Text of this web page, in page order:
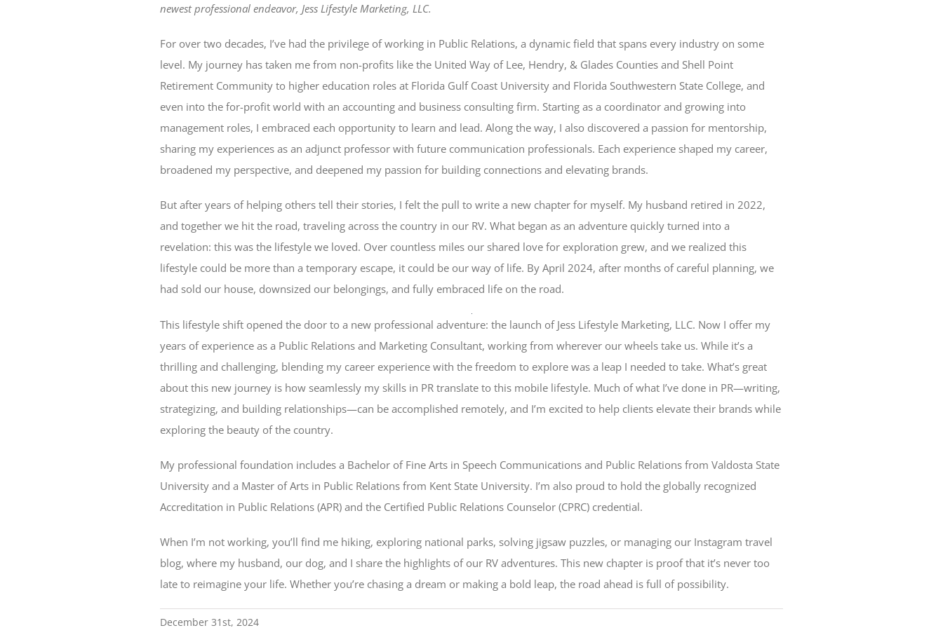
newest professional endeavor, Jess Lifestyle Marketing, LLC.
For over two decades, I’ve had the privilege of working in Public Relations, a dynamic field that spans every industry on some
level. My journey has taken me from non-profits like the United Way of Lee, Hendry, & Glades Counties and Shell Point
Retirement Community to higher education roles at Florida Gulf Coast University and Florida Southwestern State College, and
even into the for-profit world with an accounting and business consulting firm. Starting as a coordinator and growing into
management roles, I embraced each opportunity to learn and lead. Along the way, I also discovered a passion for mentorship,
sharing my experiences as an adjunct professor with future communication professionals. Each experience shaped my career,
broadened my perspective, and deepened my passion for building connections and elevating brands.
But after years of helping others tell their stories, I felt the pull to write a new chapter for myself. My husband retired in 2022,
and together we hit the road, traveling across the country in our RV. What began as an adventure quickly turned into a
revelation: this was the lifestyle we loved. Over countless miles our shared love for exploration grew, and we realized this
lifestyle could be more than a temporary escape, it could be our way of life. By April 2024, after months of careful planning, we
had sold our house, downsized our belongings, and fully embraced life on the road.
This lifestyle shift opened the door to a new professional adventure: the launch of Jess Lifestyle Marketing, LLC. Now I offer my
years of experience as a Public Relations and Marketing Consultant, working from wherever our wheels take us. While it’s a
thrilling and challenging, blending my career experience with the freedom to explore was a leap I needed to take. What’s great
about this new journey is how seamlessly my skills in PR translate to this mobile lifestyle. Much of what I’ve done in PR—writing,
strategizing, and building relationships—can be accomplished remotely, and I’m excited to help clients elevate their brands while
exploring the beauty of the country.
My professional foundation includes a Bachelor of Fine Arts in Speech Communications and Public Relations from Valdosta State
University and a Master of Arts in Public Relations from Kent State University. I’m also proud to hold the globally recognized
Accreditation in Public Relations (APR) and the Certified Public Relations Counselor (CPRC) credential.
When I’m not working, you’ll find me hiking, exploring national parks, solving jigsaw puzzles, or managing our Instagram travel
blog, where my husband, our dog, and I share the highlights of our RV adventures. This new chapter is proof that it’s never too
late to reimagine your life. Whether you’re chasing a dream or making a bold leap, the road ahead is full of possibility.
December 31st, 2024